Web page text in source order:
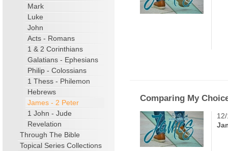
Mark
Luke
John
Acts - Romans
1 & 2 Corinthians
Galatians - Ephesians
Philip - Colossians
1 Thess - Philemon
Hebrews
James - 2 Peter
1 John - Jude
Revelation
Through The Bible
Topical Series Collections
Comparing My